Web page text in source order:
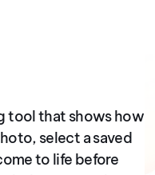
tool that shows how
select a saved
to life before